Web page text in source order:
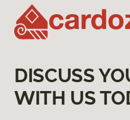
DISCUSS
WITH US